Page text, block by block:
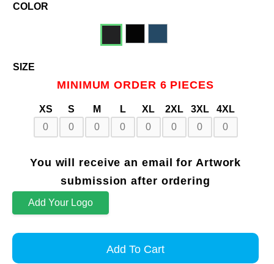
SIZE
MINIMUM ORDER 6 PIECES
XS S M L XL 2XL 3XL 4XL
COLOR
You will receive an email for Artwork
submission after ordering
Add Your Logo
Add To Cart